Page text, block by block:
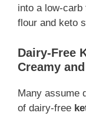
into a low-
flour and keto
Dairy-Free
Creamy
Many assume
of dairy-free